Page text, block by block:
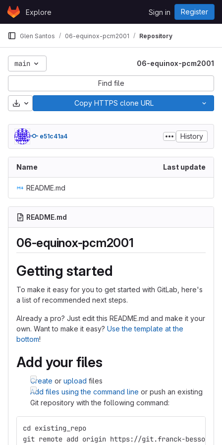
Skip to content
GitLabExplore Sign in Register
Glen Santos 06-equinox-pcm2001 Repository
main 06-equinox-pcm2001
Find file
Download Copy HTTPS clone URL
e51c41a4 History
Name Last update
README.md
README.md
06-equinox-pcm2001
Getting started
To make it easy for you to get started with GitLab, here's
a list of recommended next steps.
Already a pro? Just edit this README.md and make it your
own. Want to make it easy? Use the template at the
bottom!
Add your files
Create or upload files
Add files using the command line or push an existing
Git repository with the following command:
cd existing_repo
git remote add origin https://git.franck-